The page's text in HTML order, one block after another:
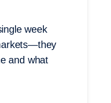
week
and what